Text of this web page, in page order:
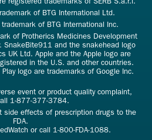
of BTG International Ltd.
of BTG International Inc.
of Protherics Medicines Development
SnakeBite911 and the snakehead logo
UK Ltd. Apple and the Apple logo are
in the U.S. and other countries.
logo are trademarks of Google Inc.
event or product quality complaint,
1-877-377-3784.
side effects of prescription drugs to the
FDA.
or call 1-800-FDA-1088.